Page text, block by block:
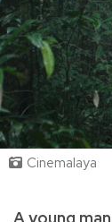
Cinemalaya
A young